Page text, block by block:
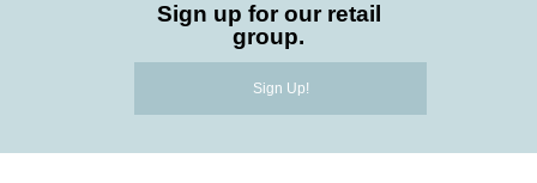
Sign up for our retail
group.
Sign Up!